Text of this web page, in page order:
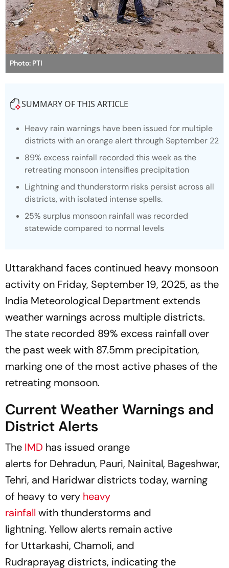
Photo: PTI
SUMMARY OF THIS ARTICLE
Heavy rain warnings have been issued for multiple
districts with an orange alert through September 22
89% excess rainfall recorded this week as the
retreating monsoon intensifies precipitation
Lightning and thunderstorm risks persist across all
districts, with isolated intense spells.
25% surplus monsoon rainfall was recorded
statewide compared to normal levels
Uttarakhand faces continued heavy monsoon
activity on Friday, September 19, 2025, as the
India Meteorological Department extends
weather warnings across multiple districts.
The state recorded 89% excess rainfall over
the past week with 87.5mm precipitation,
marking one of the most active phases of the
retreating monsoon.
Current Weather Warnings and
District Alerts
The IMD has issued orange
alerts for Dehradun, Pauri, Nainital, Bageshwar,
Tehri, and Haridwar districts today, warning
of heavy to very heavy
rainfall with thunderstorms and
lightning. Yellow alerts remain active
for Uttarkashi, Chamoli, and
Rudraprayag districts, indicating the